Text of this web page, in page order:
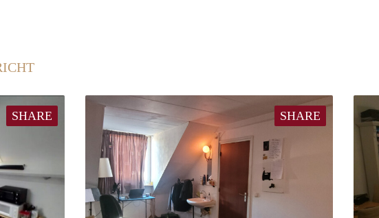
SHARE SHARE